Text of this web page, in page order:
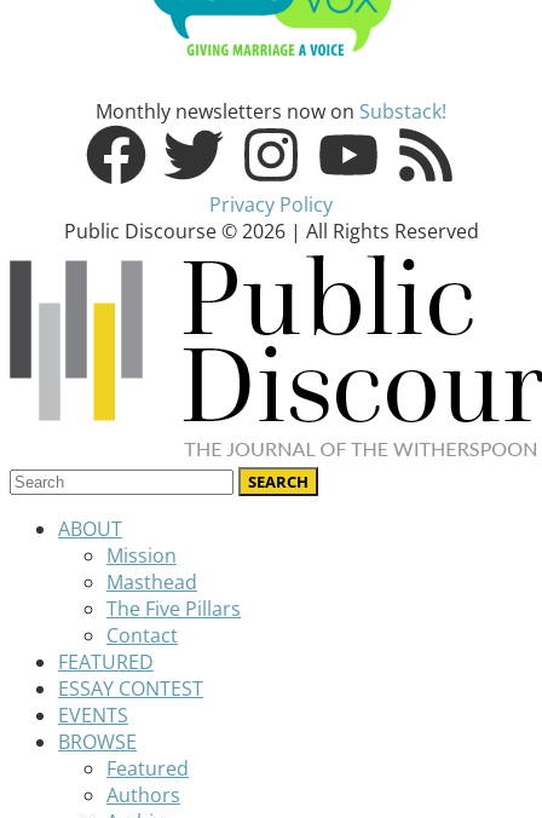
Monthly newsletters now on Substack!
Privacy Policy
Public Discourse © 2026 | All Rights Reserved
ABOUT
Mission
Masthead
The Five Pillars
Contact
FEATURED
ESSAY CONTEST
EVENTS
BROWSE
Featured
Authors